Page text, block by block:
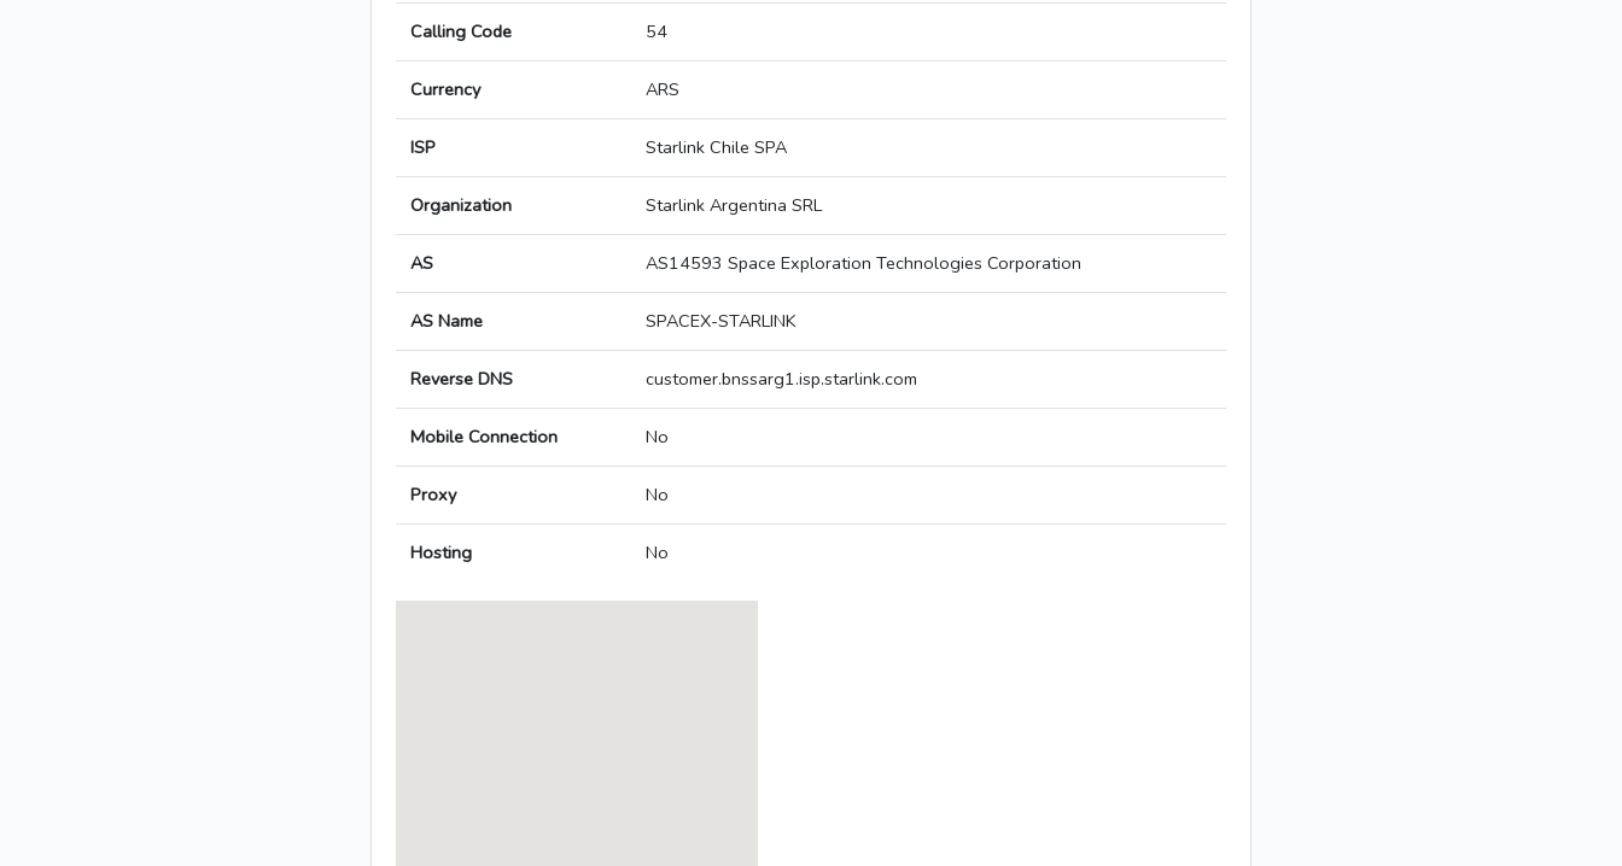
Calling Code 54
Currency ARS
ISP Starlink Chile SPA
Organization Starlink Argentina SRL
AS AS14593 Space Exploration Technologies Corporation
AS Name SPACEX-STARLINK
Reverse DNS customer.bnssarg1.isp.starlink.com
Mobile Connection No
Proxy No
Hosting No